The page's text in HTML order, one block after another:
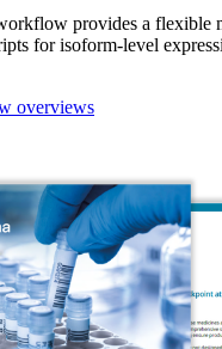
provides a flexible
for isoform-level
overviews